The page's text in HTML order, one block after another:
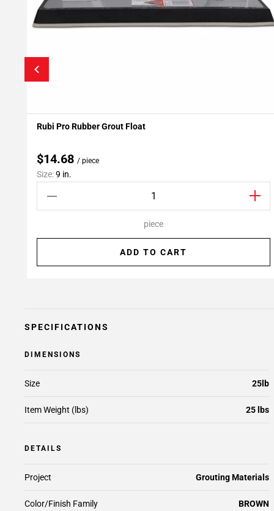
Add To My Projects
Rubi Pro Rubber Grout Float
$14.68 / piece
Size:9 in.
piece
ADD TO CART
SPECIFICATIONS
DIMENSIONS
Size 25lb
Item Weight (lbs) 25 lbs
DETAILS
Color/Finish Family BROWN
Project Grouting Materials